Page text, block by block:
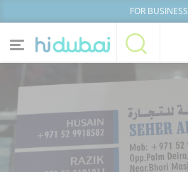
FOR BUSINESS
Home
News
Businesses Lists